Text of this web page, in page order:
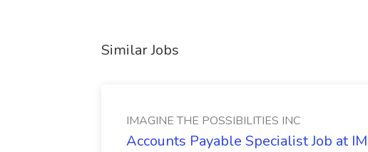
Similar Jobs
IMAGINE THE POSSIBILITIES INC
Accounts Payable Specialist Job at